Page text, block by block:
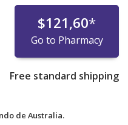
$121,60*
Go to Pharmacy
Free standard shipping
de Australia.